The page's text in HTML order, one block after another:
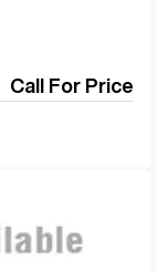
Call For Price